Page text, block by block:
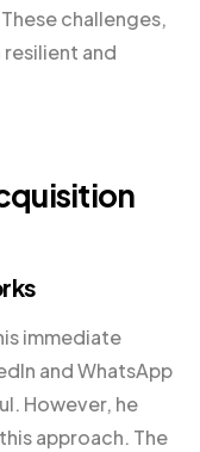
challenges,
and
immediate
and WhatsApp
However, he
approach. The